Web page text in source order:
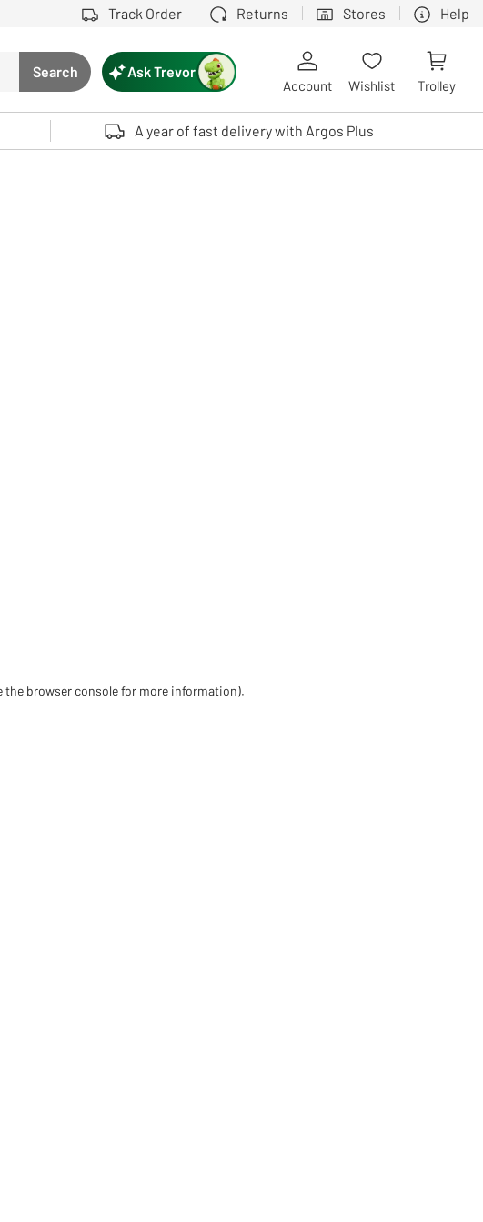
Track Order Returns Stores Help
Search button
Search
to select. Touch device users, explore by touch or with swipe gestures.
Ask Trevor
Account Wishlist Trolley
A year of fast delivery with Argos Plus
the browser console for more information).